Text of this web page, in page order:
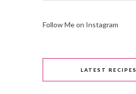
Follow Me on Instagram
LATEST RECIPES